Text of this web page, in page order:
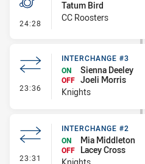
24:28 - Penalty - Slow Peel
Tatum Bird
CC Roosters
23:36 - Interchange #3
INTERCHANGE #3
ON
Sienna Deeley
OFF Joeli Morris
Knights
23:31 - Interchange #2
INTERCHANGE #2
ON
Mia Middleton
OFF
Lacey Cross